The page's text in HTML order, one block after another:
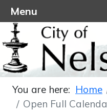
You are here: Home
Open Full
Menu